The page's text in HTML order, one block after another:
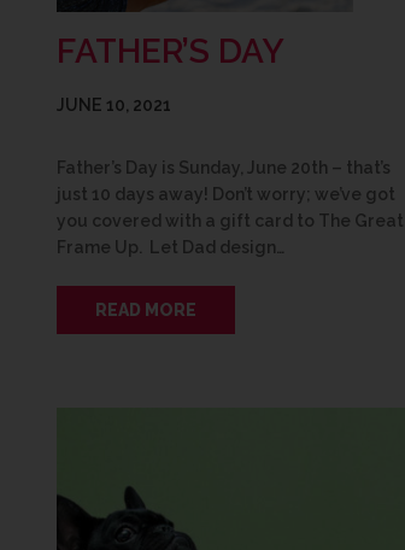
FATHER’S DAY
JUNE 10, 2021
Father’s Day is Sunday, June 20th – that’s
just 10 days away! Don’t worry; we’ve got
you covered with a gift card to The Great
Frame Up. Let Dad design…
READ MORE